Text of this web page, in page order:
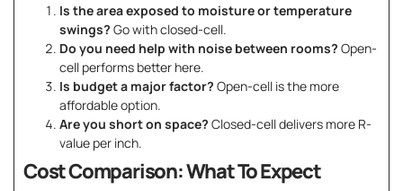
Is the area exposed to moisture or temperature
swings? Go with closed-cell.
Do you need help with noise between rooms? Open-
cell performs better here.
Is budget a major factor? Open-cell is the more
affordable option.
Are you short on space? Closed-cell delivers more R-
value per inch.
Cost Comparison: What To Expect